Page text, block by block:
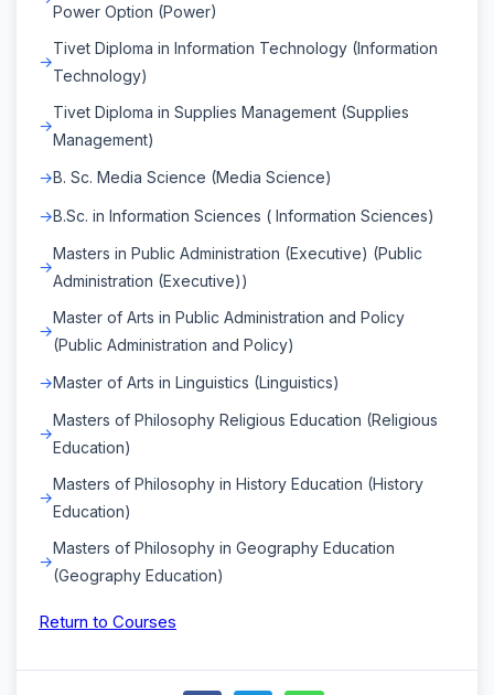
Power Option (Power)
Tivet Diploma in Information Technology (Information
Technology)
Tivet Diploma in Supplies Management (Supplies
Management)
B. Sc. Media Science (Media Science)
B.Sc. in Information Sciences ( Information Sciences)
Masters in Public Administration (Executive) (Public
Administration (Executive))
Master of Arts in Public Administration and Policy
(Public Administration and Policy)
Master of Arts in Linguistics (Linguistics)
Masters of Philosophy Religious Education (Religious
Education)
Masters of Philosophy in History Education (History
Education)
Masters of Philosophy in Geography Education
(Geography Education)
Return to Courses